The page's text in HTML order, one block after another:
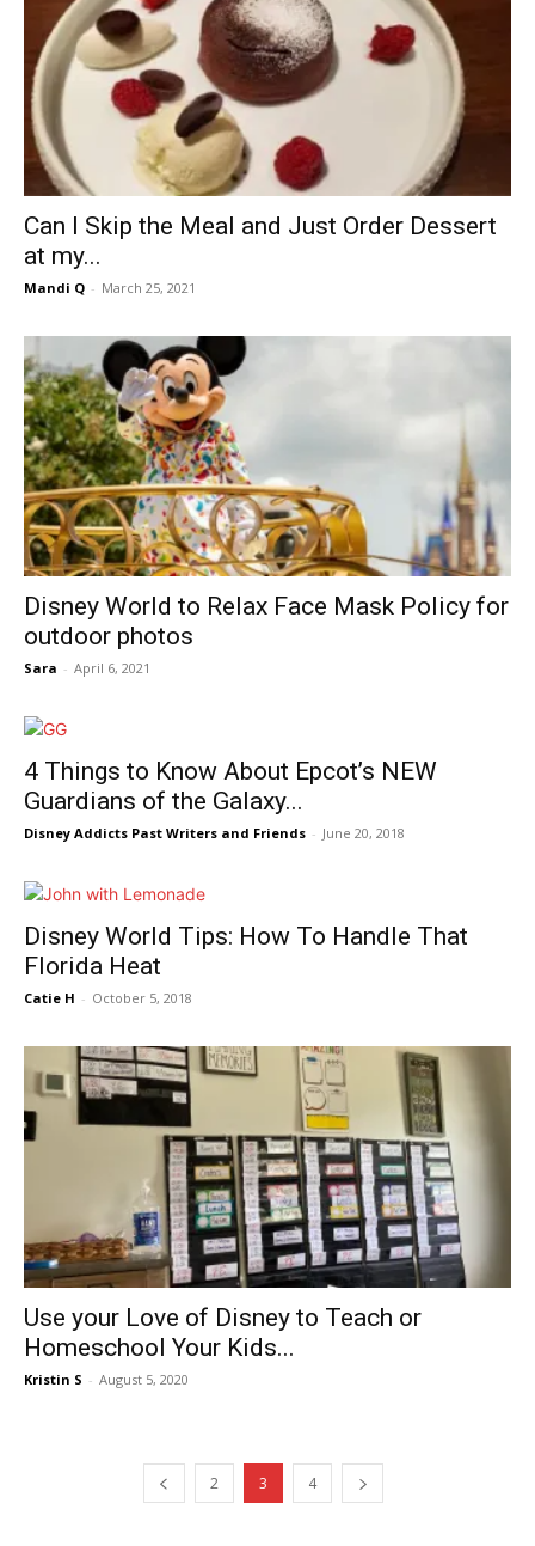
Can I Skip the Meal and Just Order Dessert
at my...
Mandi Q - March 25, 2021
Disney World to Relax Face Mask Policy for
outdoor photos
Sara - April 6, 2021
4 Things to Know About Epcot’s NEW
Guardians of the Galaxy...
Disney Addicts Past Writers and Friends - June 20, 2018
Disney World Tips: How To Handle That
Florida Heat
Catie H - October 5, 2018
Use your Love of Disney to Teach or
Homeschool Your Kids...
Kristin S - August 5, 2020
2 3 4